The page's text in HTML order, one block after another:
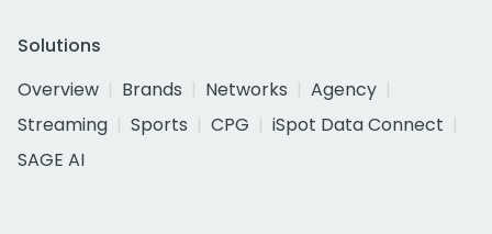
Solutions
Overview
Brands Networks
Agency
Streaming
Sports CPG
iSpot Data Connect
SAGE AI